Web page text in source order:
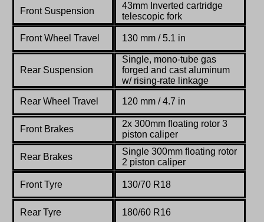
Front Suspension
43mm Inverted cartridge
telescopic fork
Front Wheel Travel 130 mm / 5.1 in
Rear Suspension
Single, mono-tube gas
forged and castaluminum
w/rising-rate linkage
Rear Wheel Travel 120 mm / 4.7 in
Front Brakes
2x 300mm floating rotor 3
piston caliper
Rear Brakes
Single 300mm floating rotor
2 piston caliper
Front Tyre 130/70 R18
Rear Tyre 180/60 R16